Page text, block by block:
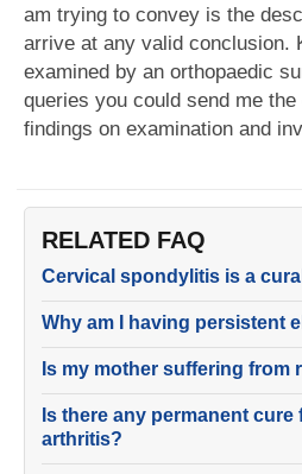
am trying to convey is the
arrive at any valid conclusion.
examined by an orthopaedic
queries you could send me
findings on examination and
RELATED FAQ
Cervical spondylitis is a
Why am I having persistent
Is my mother suffering from
Is there any permanent cure
arthritis?